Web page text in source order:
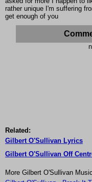
rather unique I'm suffering
get enough of you
Related:
Gilbert O'Sullivan Lyrics
Gilbert O'Sullivan Off
More Gilbert O'Sullivan